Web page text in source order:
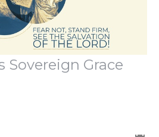
Sovereign Grace